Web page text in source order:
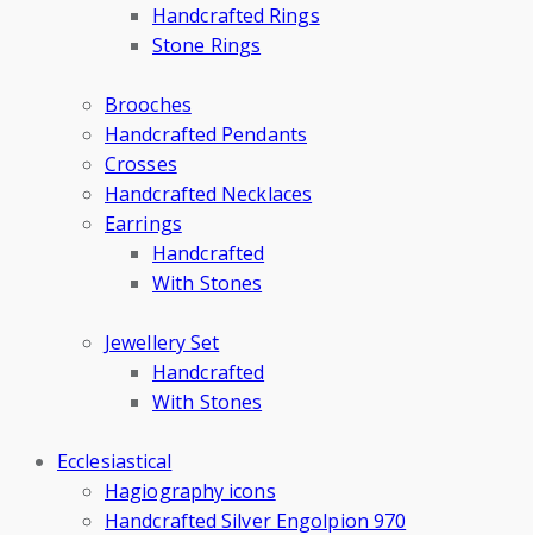
Handcrafted Rings
Stone Rings
Brooches
Handcrafted Pendants
Crosses
Handcrafted Necklaces
Earrings
Handcrafted
With Stones
Jewellery Set
Handcrafted
With Stones
Ecclesiastical
Hagiography icons
Handcrafted Silver Engolpion 970